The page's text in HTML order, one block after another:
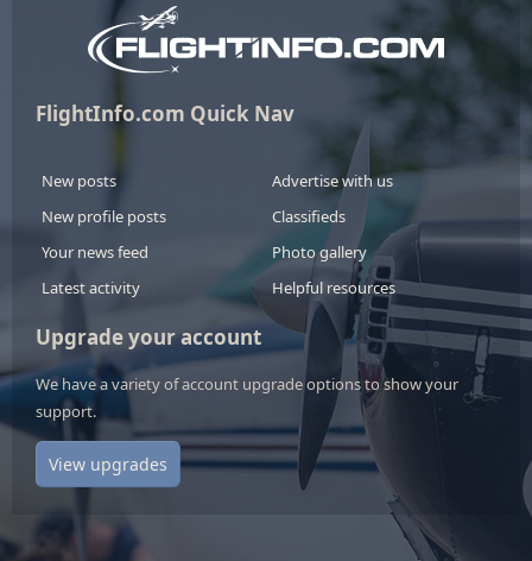
FlightInfo.com Quick Nav
New posts
New profile posts
Your news feed
Latest activity
Advertise with us
Classifieds
Photo gallery
Helpful resources
Upgrade your account
We have a variety of account upgrade options to show your
support.
View upgrades